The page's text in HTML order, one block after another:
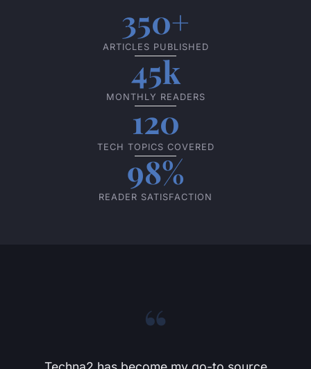
350+
ARTICLES PUBLISHED
45k
MONTHLY READERS
120
TECH TOPICS COVERED
98%
READER SATISFACTION
“